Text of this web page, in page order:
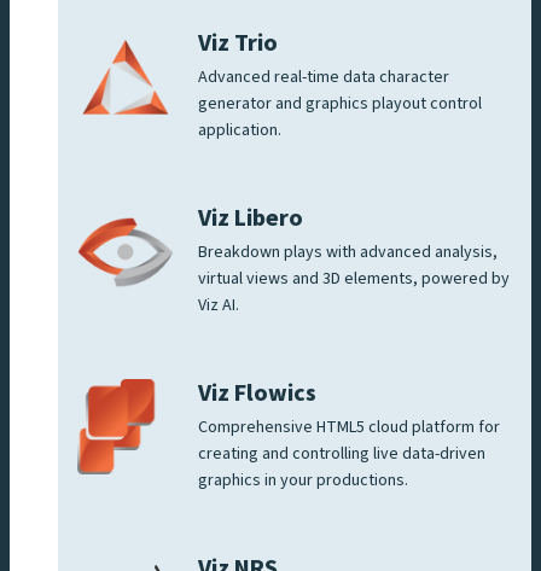
Viz Trio
Advanced real-time data character
generator and graphics playout control
application.
Viz Libero
Breakdown plays with advanced analysis,
virtual views and 3D elements, powered by
Viz AI.
Viz Flowics
Comprehensive HTML5 cloud platform for
creating and controlling live data-driven
graphics in your productions.